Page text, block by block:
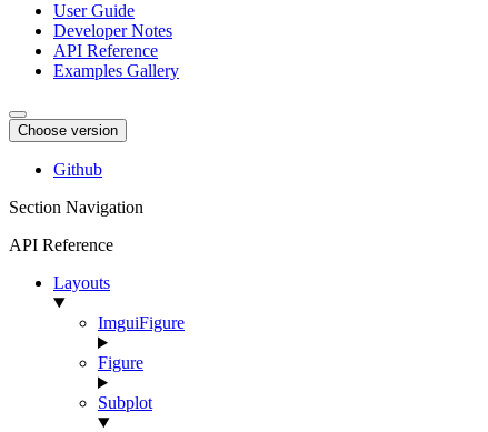
User Guide
Developer Notes
API Reference
Examples Gallery
Choose version
Github
Section Navigation
API Reference
Layouts
ImguiFigure
Figure
Subplot